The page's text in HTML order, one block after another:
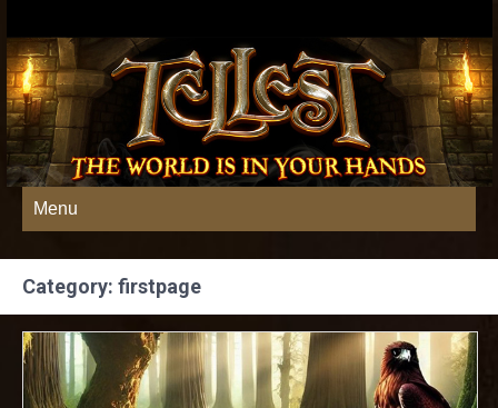
Menu
Category: firstpage